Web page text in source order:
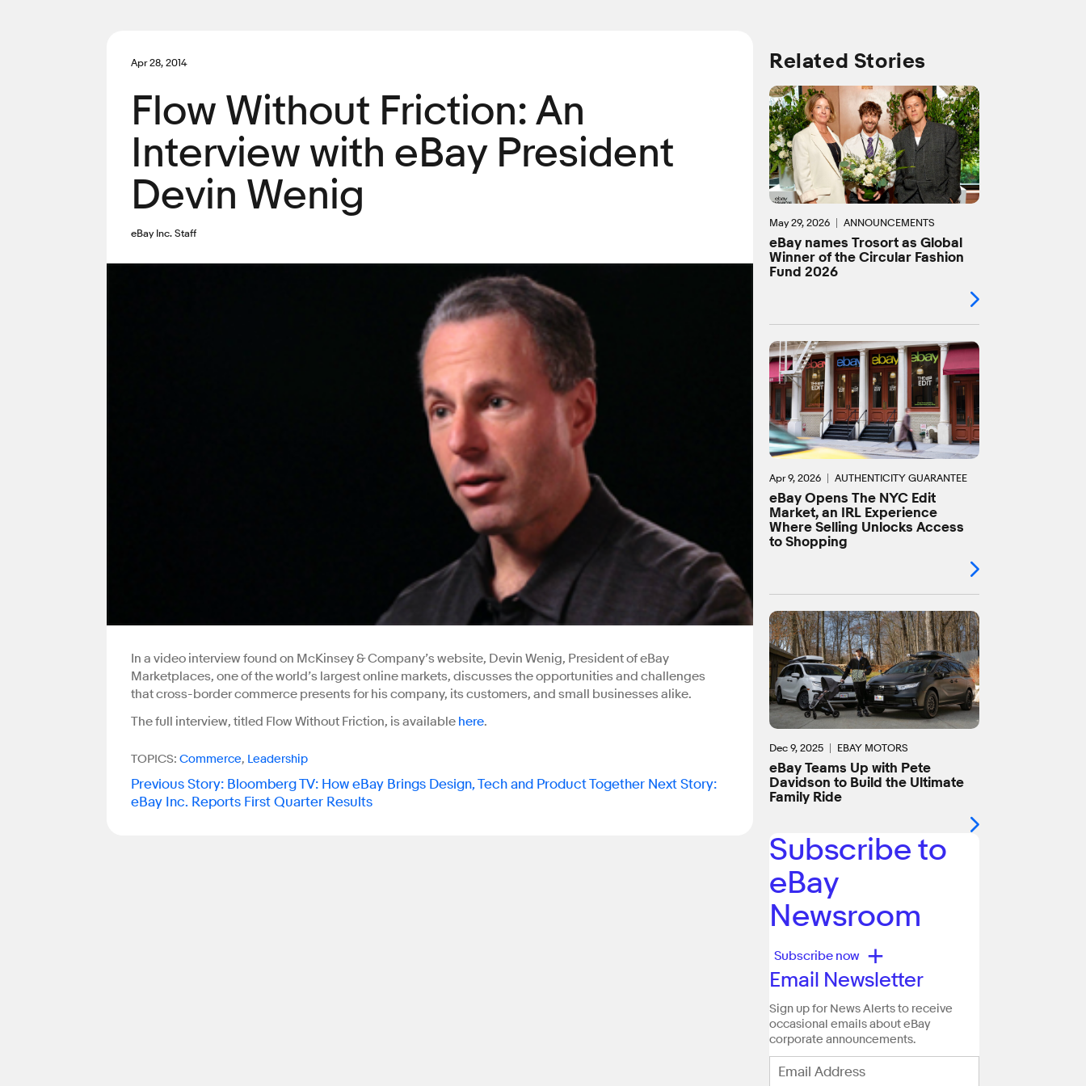
Apr 28, 2014
Flow Without Friction: An
Interview with eBay President
Devin Wenig
eBay Inc. Staff
In a video interview found on McKinsey & Company’s website, Devin Wenig, President of eBay
Marketplaces, one of the world’s largest online markets, discusses the opportunities and challenges
that cross-border commerce presents for his company, its customers, and small businesses alike.
The full interview, titled Flow Without Friction, is available here.
TOPICS: Commerce, Leadership
Previous Story: Bloomberg TV: How eBay Brings Design, Tech and Product Together Next Story:
eBay Inc. Reports First Quarter Results
Related Stories
May 29, 2026 ANNOUNCEMENTS
eBay names Trosort as Global
Winner of the Circular Fashion
Fund 2026
Apr 9, 2026 AUTHENTICITY GUARANTEE
eBay Opens The NYC Edit
Market, an IRL Experience
Where Selling Unlocks Access
to Shopping
Dec 9, 2025 EBAY MOTORS
eBay Teams Up with Pete
Davidson to Build the Ultimate
Family Ride
Subscribe to
eBay
Newsroom
Subscribe now +
Email Newsletter
Sign up for News Alerts to receive
occasional emails about eBay
corporate announcements.